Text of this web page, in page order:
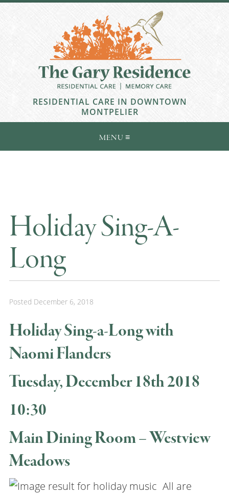
RESIDENTIAL CARE IN DOWNTOWN
MONTPELIER
Holiday Sing-A-
Long
Posted December 6, 2018
Holiday Sing-a-Long with
Naomi Flanders
Tuesday, December 18th 2018
10:30
Main Dining Room – Westview
Meadows
All are